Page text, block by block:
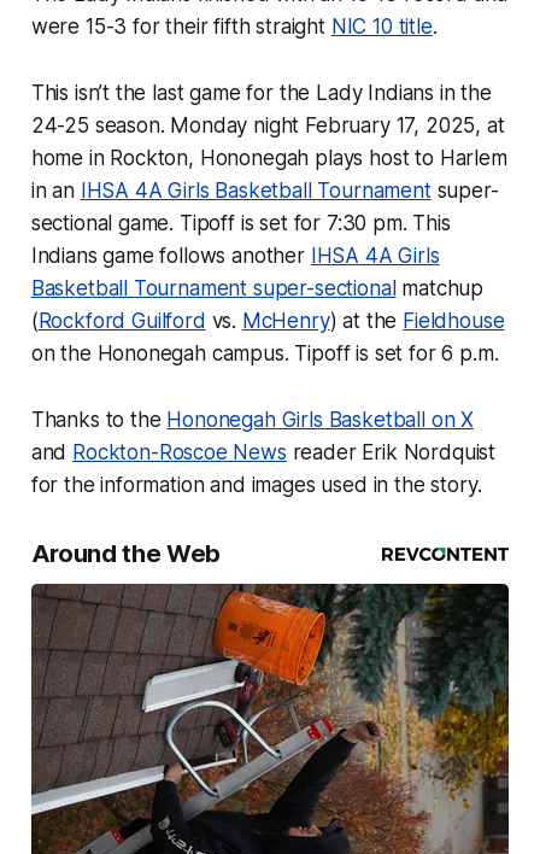
were 15-3 for their fifth straight NIC 10 title.
This isn’t the last game for the Lady Indians in the
24-25 season. Monday night February 17, 2025, at
home in Rockton, Hononegah plays host to Harlem
in an
IHSA 4A Girls Basketball Tournamentsuper-
sectional game. Tipoff is set for 7:30 pm. This
Indians game follows another
IHSA 4A Girls
Basketball Tournament super-sectional matchup
( Rockford Guilford vs. McHenry) at the Fieldhouse
on the Hononegah campus. Tipoff is set for 6 p.m.
Thanks to the Hononegah Girls Basketball on X
and Rockton-Roscoe News reader Erik Nordquist
for the information and images used in the story.
Around the Web